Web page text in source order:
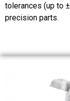
tolerances (up to
precision parts.